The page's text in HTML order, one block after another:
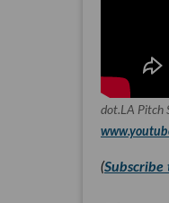
dot.LA Pitch
(Subscribe